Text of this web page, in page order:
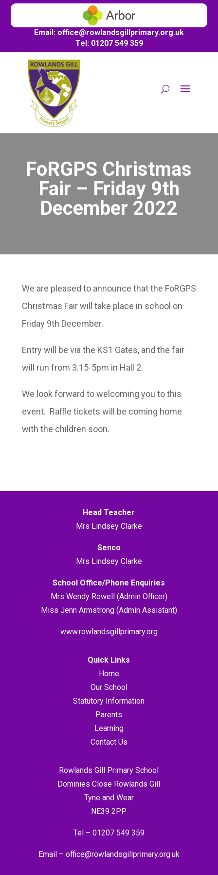
Email: office@rowlandsgillprimary.org.uk
Tel: 01207 549 359
FoRGPS Christmas
Fair – Friday 9th
December 2022
We are pleased to announce that the FoRGPS
Christmas Fair will take place in school on
Friday 9th December.
Entry will be via the KS1 Gates, and the fair
will run from 3.15-5pm in Hall 2.
We look forward to welcoming you to this
event. Raffle tickets will be coming home
with the children soon.
Head Teacher
Mrs Lindsey Clarke
Senco
Mrs Lindsey Clarke
School Office/Phone Enquiries
Mrs Wendy Rowell (Admin Officer)
Miss Jenn Armstrong (Admin Assistant)
www.rowlandsgillprimary.org
Quick Links
Home
Our School
Statutory Information
Parents
Learning
Contact Us
Rowlands Gill Primary School
Dominies Close Rowlands Gill
Tyne and Wear
NE39 2PP
Tel – 01207 549 359
Email – office@rowlandsgillprimary.org.uk